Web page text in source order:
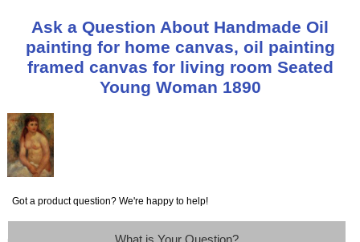
Ask a Question About Handmade Oil
painting for home canvas, oil painting
framed canvas for living room Seated
Young Woman 1890
Got a product question? We're happy to help!
What is Your Question?